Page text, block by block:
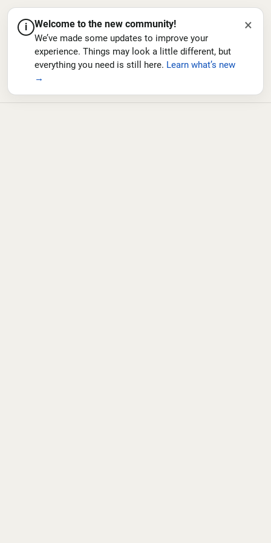
i Welcome to the new community!
We’ve made some updates to improve your
experience. Things may look a little different, but
everything you need is still here. Learn what’s new
→
×